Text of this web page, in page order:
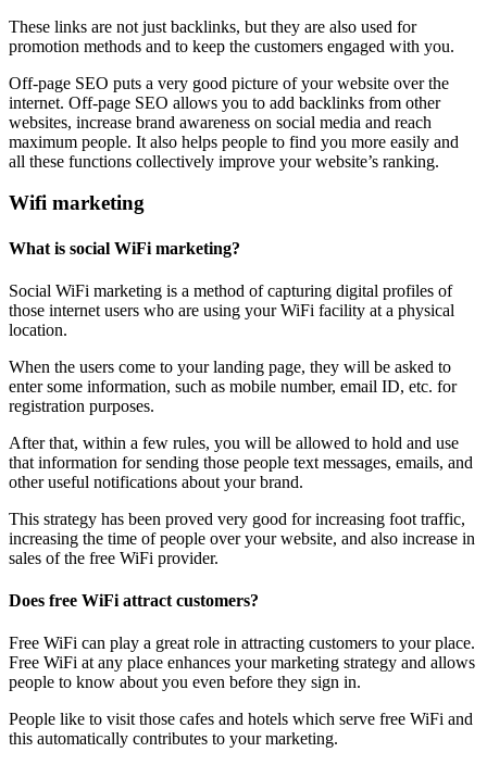
These links are not just backlinks, but they are also used for
promotion methods and to keep the customers engaged with you.
Off-page SEO puts a very good picture of your website over the
internet. Off-page SEO allows you to add backlinks from other
websites, increase brand awareness on social media and reach
maximum people. It also helps people to find you more easily and
all these functions collectively improve your website’s ranking.
Wifi marketing
What is social WiFi marketing?
Social WiFi marketing is a method of capturing digital profiles of
those internet users who are using your WiFi facility at a physical
location.
When the users come to your landing page, they will be asked to
enter some information, such as mobile number, email ID, etc. for
registration purposes.
After that, within a few rules, you will be allowed to hold and use
that information for sending those people text messages, emails, and
other useful notifications about your brand.
This strategy has been proved very good for increasing foot traffic,
increasing the time of people over your website, and also increase in
sales of the free WiFi provider.
Does free WiFi attract customers?
Free WiFi can play a great role in attracting customers to your place.
Free WiFi at any place enhances your marketing strategy and allows
people to know about you even before they sign in.
People like to visit those cafes and hotels which serve free WiFi and
this automatically contributes to your marketing.